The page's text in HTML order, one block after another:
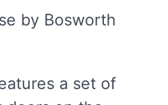
a set of